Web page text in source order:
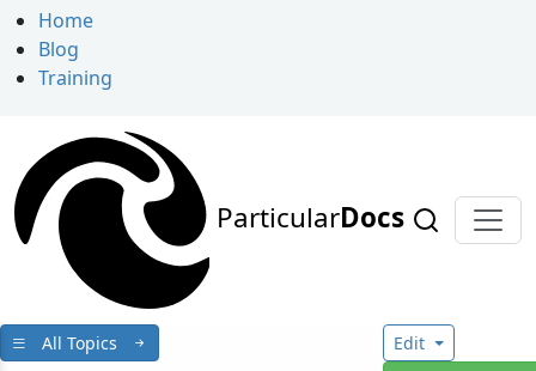
Home
Blog
Training
ParticularDocs
All Topics
Edit